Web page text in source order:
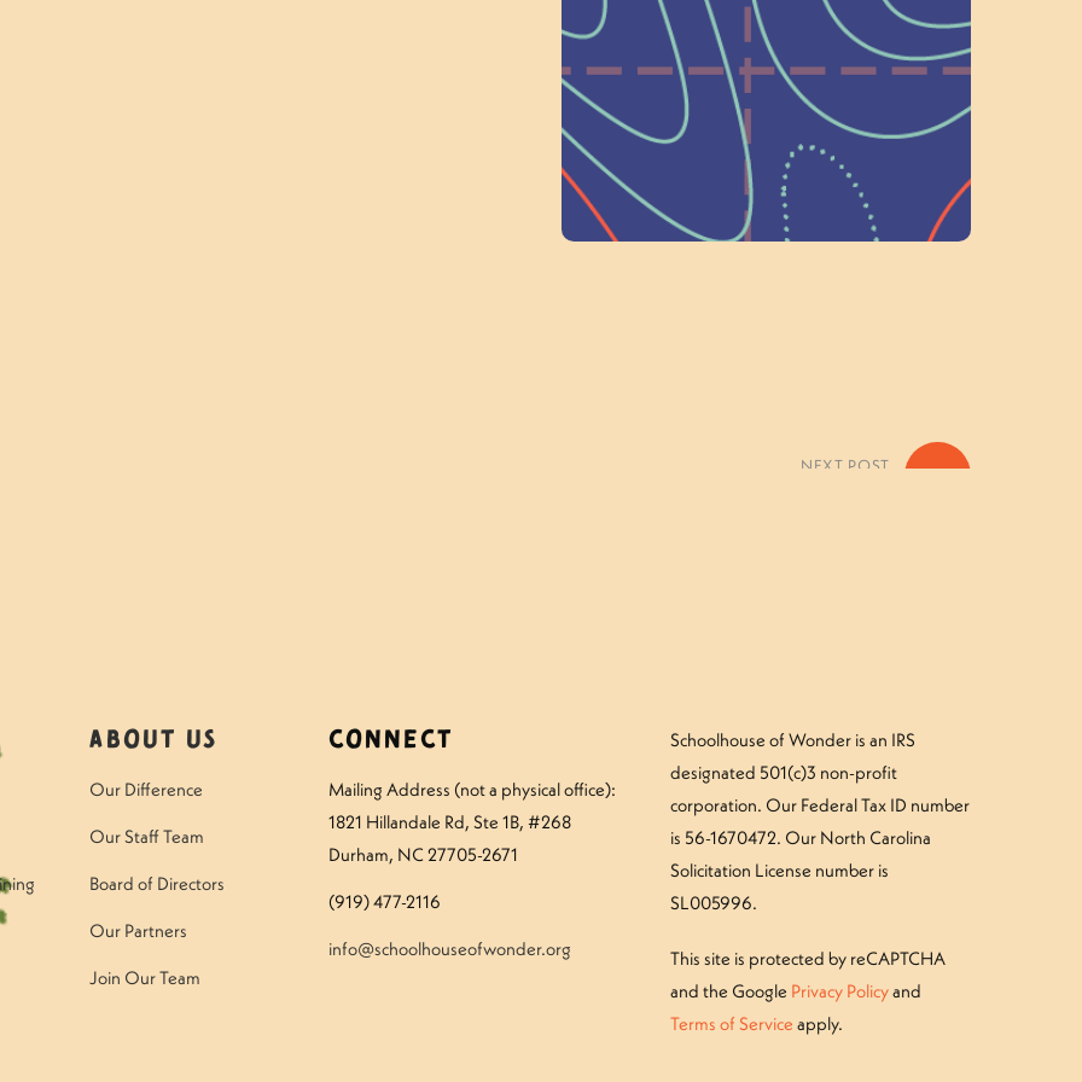
on people like you to serve on our
standing committees.
Volunteer Here
»
NEXT POST
About Us
Our Difference
Our Staff Team
Board of Directors
Our Partners
Join Our Team
Connect
Mailing Address (not a physical office):
1821 Hillandale Rd, Ste 1B, #268
Durham, NC 27705-2671
(919) 477-2116
info@schoolhouseofwonder.org
Schoolhouse of Wonder is an IRS
designated 501(c)3 non-profit
corporation. Our Federal Tax ID number
is 56-1670472. Our North Carolina
Solicitation License number is
SL005996.
This site is protected by reCAPTCHA
and the Google Privacy Policyand
Terms of Service apply.